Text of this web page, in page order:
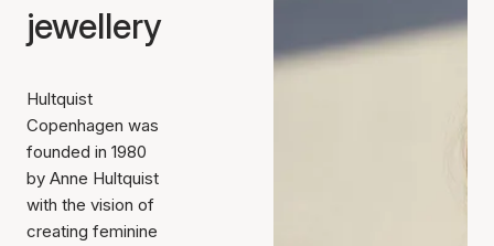
jewellery
Hultquist
Copenhagen was
founded in 1980
by Anne Hultquist
with the vision of
creating feminine